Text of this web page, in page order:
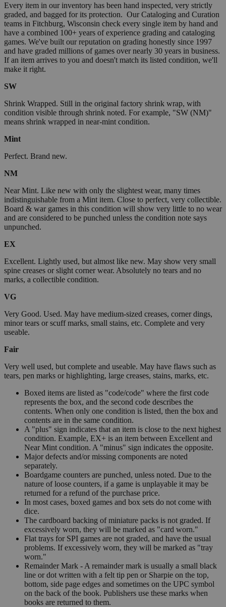
Every item in our inventory has been hand inspected, very strictly
graded, and bagged for its protection. Our Cataloging and Curation
teams in Fitchburg, Wisconsin check every single item by hand and
have a combined 100+ years of experience grading and cataloging
games. We've built our reputation on grading honestly since 1997
and have graded millions of games over nearly 30 years in business.
If an item arrives to you and doesn't match its listed condition, we'll
make it right.
SW
Shrink Wrapped. Still in the original factory shrink wrap, with
condition visible through shrink noted. For example, "SW (NM)"
means shrink wrapped in near-mint condition.
Mint
Perfect. Brand new.
NM
Near Mint. Like new with only the slightest wear, many times
indistinguishable from a Mint item. Close to perfect, very collectible.
Board & war games in this condition will show very little to no wear
and are considered to be punched unless the condition note says
unpunched.
EX
Excellent. Lightly used, but almost like new. May show very small
spine creases or slight corner wear. Absolutely no tears and no
marks, a collectible condition.
VG
Very Good. Used. May have medium-sized creases, corner dings,
minor tears or scuff marks, small stains, etc. Complete and very
useable.
Fair
Very well used, but complete and useable. May have flaws such as
tears, pen marks or highlighting, large creases, stains, marks, etc.
Boxed items are listed as "code/code" where the first code
represents the box, and the second code describes the
contents. When only one condition is listed, then the box and
contents are in the same condition.
A "plus" sign indicates that an item is close to the next highest
condition. Example, EX+ is an item between Excellent and
Near Mint condition. A "minus" sign indicates the opposite.
Major defects and/or missing components are noted
separately.
Boardgame counters are punched, unless noted. Due to the
nature of loose counters, if a game is unplayable it may be
returned for a refund of the purchase price.
In most cases, boxed games and box sets do not come with
dice.
The cardboard backing of miniature packs is not graded. If
excessively worn, they will be marked as "card worn."
Flat trays for SPI games are not graded, and have the usual
problems. If excessively worn, they will be marked as "tray
worn."
Remainder Mark - A remainder mark is usually a small black
line or dot written with a felt tip pen or Sharpie on the top,
bottom, side page edges and sometimes on the UPC symbol
on the back of the book. Publishers use these marks when
books are returned to them.